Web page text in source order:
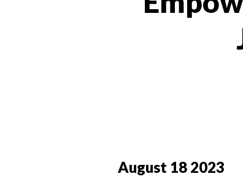
August 18 2023